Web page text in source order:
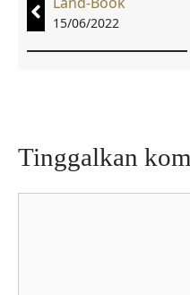
15/06/2022
Tinggalkan